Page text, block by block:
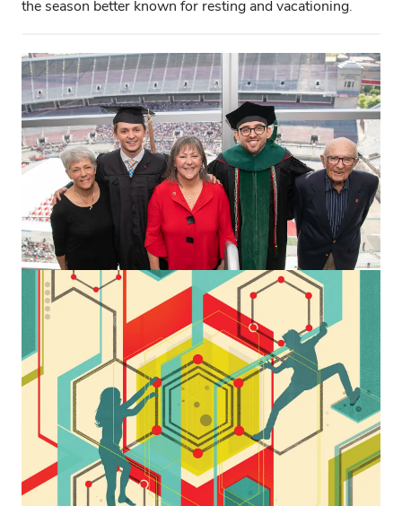
the season better known for resting and vacationing.
CAMPUS & COMMUNITY
This commencement provided a
special thrill
Just part of the reason: The ceremony was the only one
held at the ’Shoe in its centennial year, says Molly
Ranz Calhoun.